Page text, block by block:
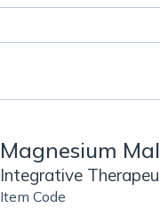
Magnesium
Integrative
Item Code